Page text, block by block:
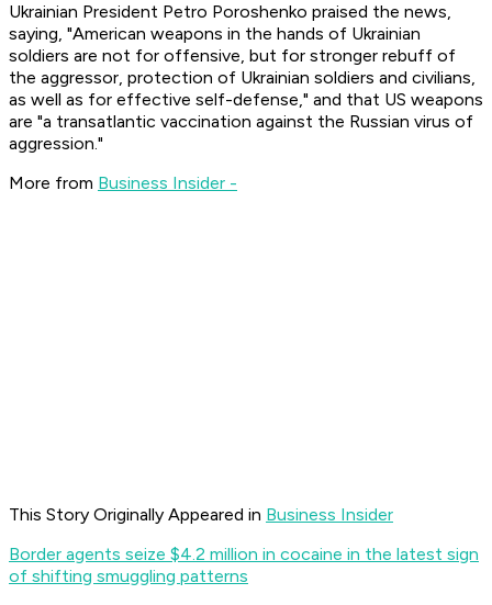
Ukrainian President Petro Poroshenko praised the news,
saying, "American weapons in the hands of Ukrainian
soldiers are not for offensive, but for stronger rebuff of
the aggressor, protection of Ukrainian soldiers and civilians,
as well as for effective self-defense," and that US weapons
are "a transatlantic vaccination against the Russian virus of
aggression."
More from Business Insider -
This Story Originally Appeared in Business Insider
Border agents seize $4.2 million in cocaine in the latest sign
of shifting smuggling patterns